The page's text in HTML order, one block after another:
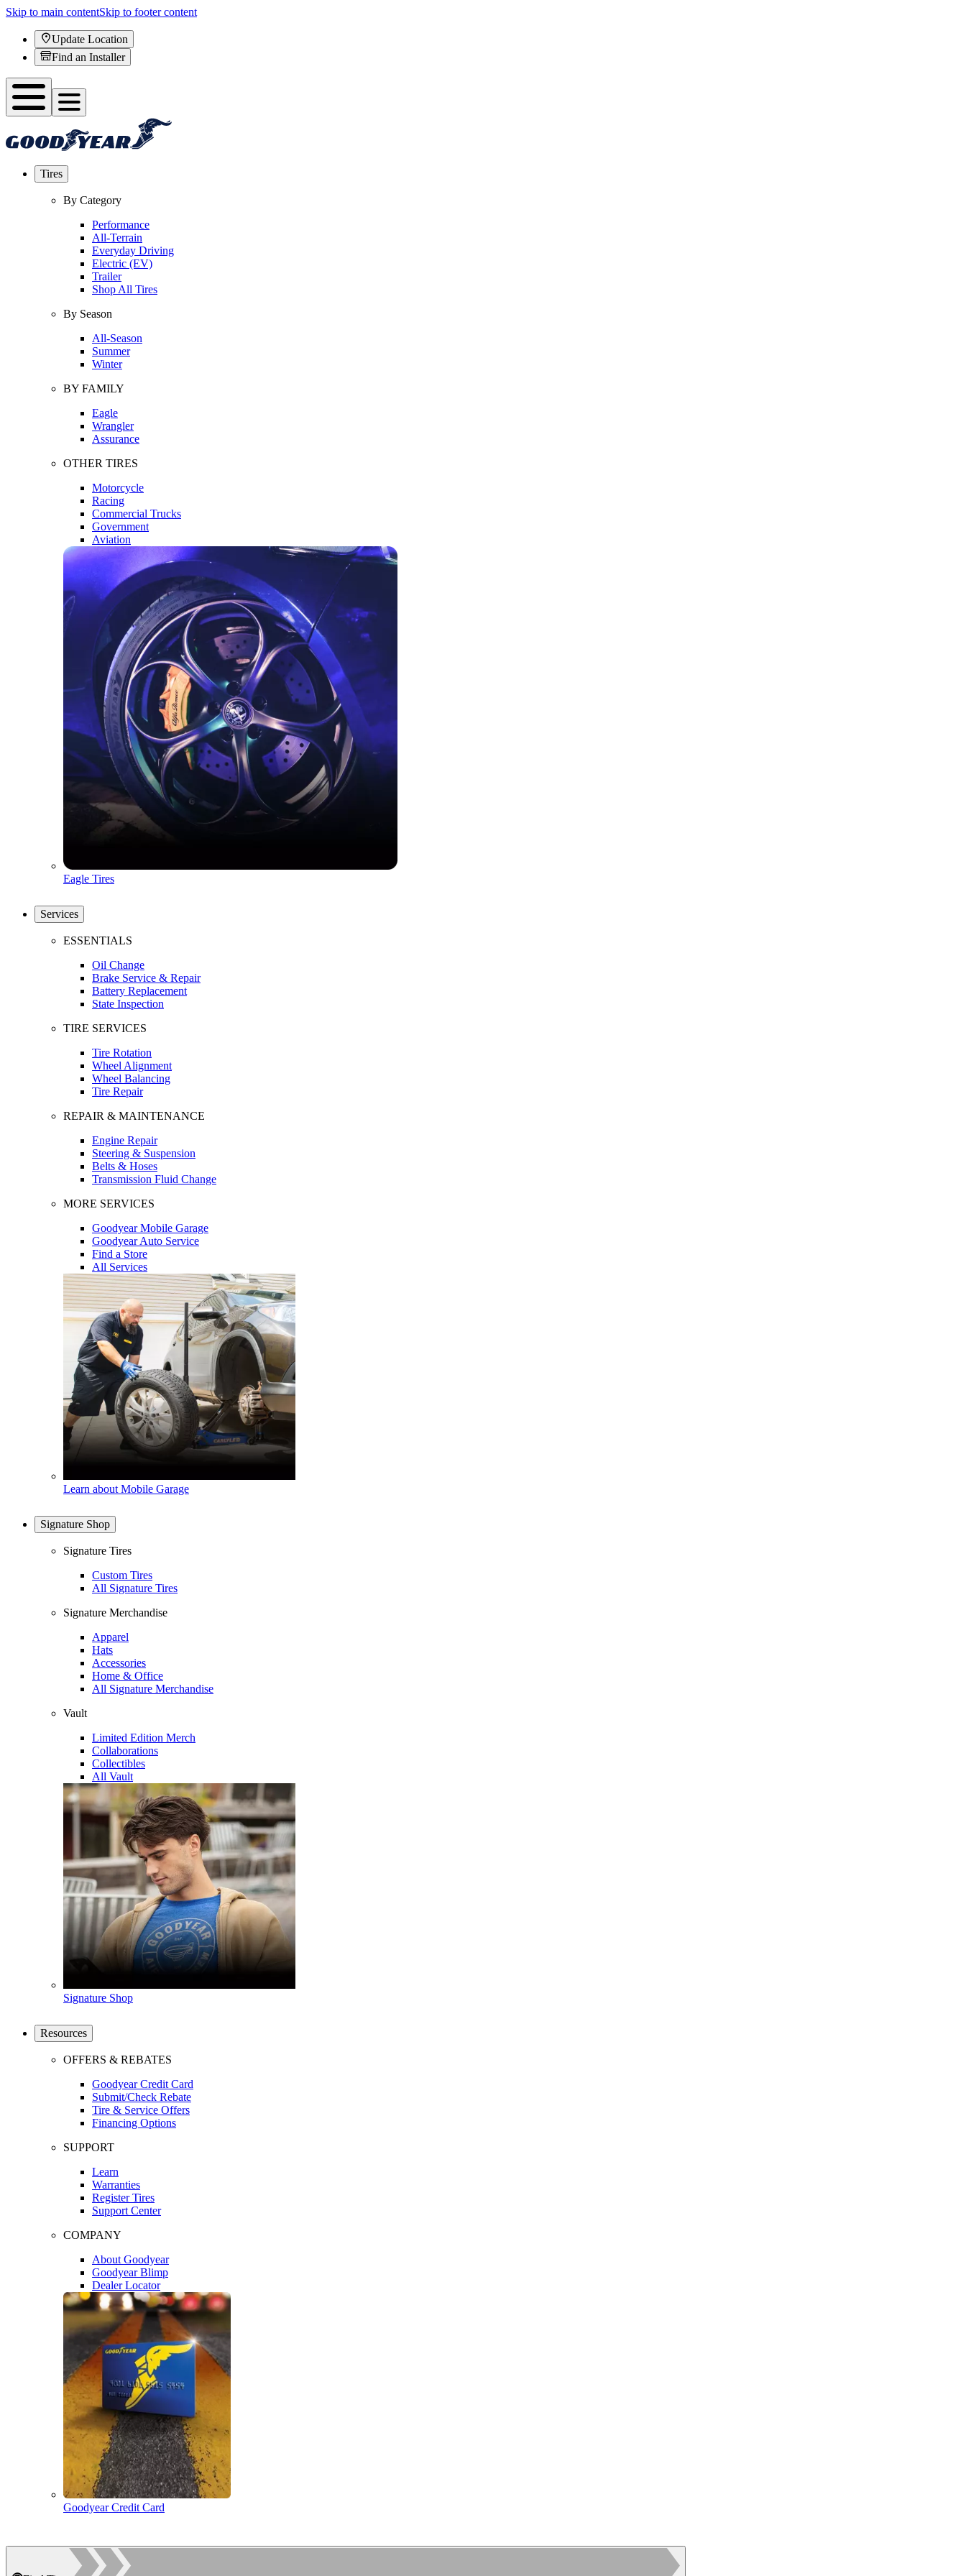
Skip to main contentSkip to footer content
Update Location
Find an Installer
Tires
By Category
Performance
All-Terrain
Everyday Driving
Electric (EV)
Trailer
Shop All Tires
By Season
All-Season
Summer
Winter
BY FAMILY
Eagle
Wrangler
Assurance
OTHER TIRES
Motorcycle
Racing
Commercial Trucks
Government
Aviation
Eagle Tires
Services
ESSENTIALS
Oil Change
Brake Service & Repair
Battery Replacement
State Inspection
TIRE SERVICES
Tire Rotation
Wheel Alignment
Wheel Balancing
Tire Repair
REPAIR & MAINTENANCE
Engine Repair
Steering & Suspension
Belts & Hoses
Transmission Fluid Change
MORE SERVICES
Goodyear Mobile Garage
Goodyear Auto Service
Find a Store
All Services
Learn about Mobile Garage
Signature Shop
Signature Tires
Custom Tires
All Signature Tires
Signature Merchandise
Apparel
Hats
Accessories
Home & Office
All Signature Merchandise
Vault
Limited Edition Merch
Collaborations
Collectibles
All Vault
Signature Shop
Resources
OFFERS & REBATES
Goodyear Credit Card
Submit/Check Rebate
Tire & Service Offers
Financing Options
SUPPORT
Learn
Warranties
Register Tires
Support Center
COMPANY
About Goodyear
Goodyear Blimp
Dealer Locator
Goodyear Credit Card